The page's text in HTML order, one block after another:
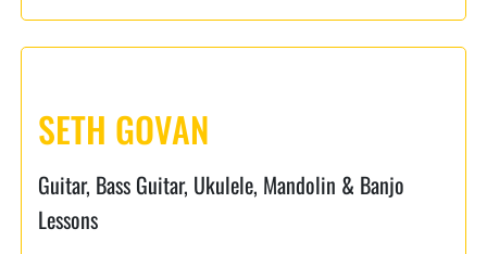
SETH GOVAN
Guitar, Bass Guitar, Ukulele, Mandolin & Banjo
Lessons